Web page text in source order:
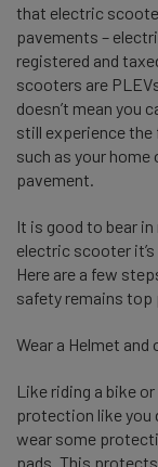
that electric
pavements –
registered and
scooters are
doesn’t mean you
still experience
such as your home
pavement.
It is good to bear
electric scooter
Here are a few
safety remains top
Wear a Helmet
Like riding a bike
protection like you
wear some
pads. This